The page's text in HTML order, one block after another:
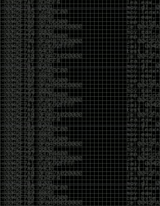
The hacker mindset was never about
badge, a six-week online certification,
enough buzzwords to get past a
about spending nights tearing apart
reading obscure documentation,
failing, and learning because you
curious. Now everyone wants the title
work.
Cybersecurity has become full of
money instead of the craft. Every year
boot camps, more “guaranteed
and more people selling the dream
become an expert overnight. And, as
are plenty of wolves waiting to
their money.
Then came AI. AI has changed
made some things easier, but it has
space with people who think pressing
them a hacker.